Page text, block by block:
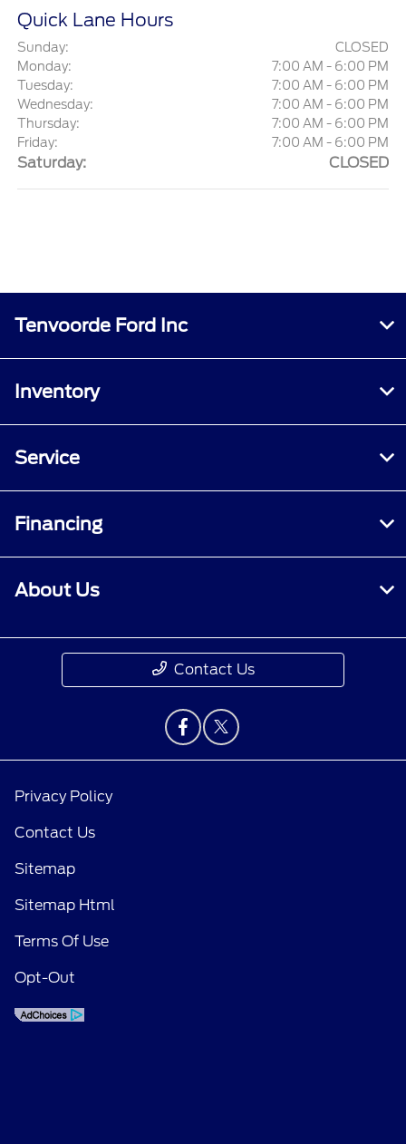
Quick Lane Hours
Sunday:
CLOSED
Monday:
7:00 AM - 6:00 PM
Tuesday:
7:00 AM - 6:00 PM
Wednesday:
7:00 AM - 6:00 PM
Thursday:
7:00 AM - 6:00 PM
Friday:
7:00 AM - 6:00 PM
Saturday: CLOSED
Tenvoorde Ford Inc
Inventory
Service
Financing
About Us
Contact Us
Privacy Policy
Contact Us
Sitemap
Sitemap Html
Terms Of Use
Opt-Out